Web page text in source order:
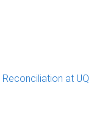
Reconciliation at UQ